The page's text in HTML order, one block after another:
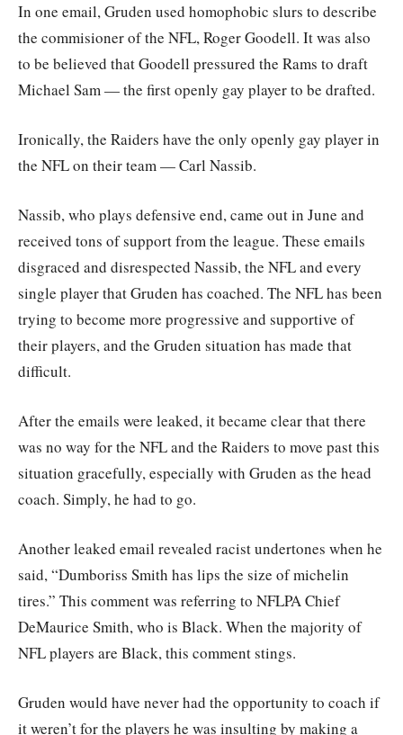
In one email, Gruden used homophobic slurs to describe
the commisioner of the NFL, Roger Goodell. It was also
to be believed that Goodell pressured the Rams to draft
Michael Sam — the first openly gay player to be drafted.
Ironically, the Raiders have the only openly gay player in
the NFL on their team — Carl Nassib.
Nassib, who plays defensive end, came out in June and
received tons of support from the league. These emails
disgraced and disrespected Nassib, the NFL and every
single player that Gruden has coached. The NFL has been
trying to become more progressive and supportive of
their players, and the Gruden situation has made that
difficult.
After the emails were leaked, it became clear that there
was no way for the NFL and the Raiders to move past this
situation gracefully, especially with Gruden as the head
coach. Simply, he had to go.
Another leaked email revealed racist undertones when he
said, “Dumboriss Smith has lips the size of michelin
tires.” This comment was referring to NFLPA Chief
DeMaurice Smith, who is Black. When the majority of
NFL players are Black, this comment stings.
Gruden would have never had the opportunity to coach if
it weren’t for the players he was insulting by making a